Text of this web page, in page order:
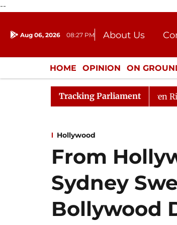
--
Aug 06, 2026 08:27 PM About Us
Donation
HOME OPINION ON
ENTERTAINMENT CULTURE
Tracking Parliament
Kharge Responds to Kiren Rijiju,
Hollywood
From
Sydney
Bollywood